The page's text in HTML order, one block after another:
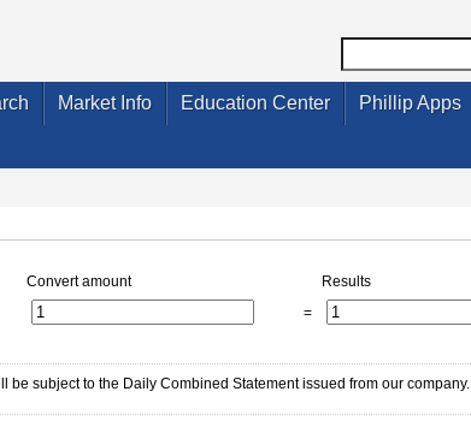
Market Info Education Center Phillip Apps
Convert amount
Results
=
subject to the Daily Combined Statement issued from our company.